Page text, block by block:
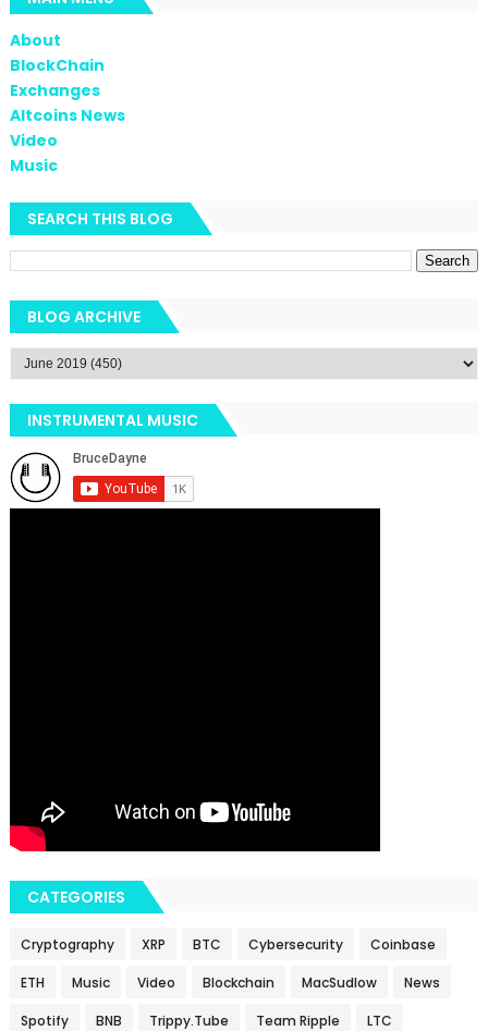
About
BlockChain
Exchanges
Altcoins News
Video
Music
SEARCH THIS BLOG
BLOG ARCHIVE
INSTRUMENTAL MUSIC
CATEGORIES
Cryptography XRP BTC Cybersecurity Coinbase
ETH Music Video Blockchain MacSudlow News
Spotify BNB Trippy.Tube Team Ripple LTC